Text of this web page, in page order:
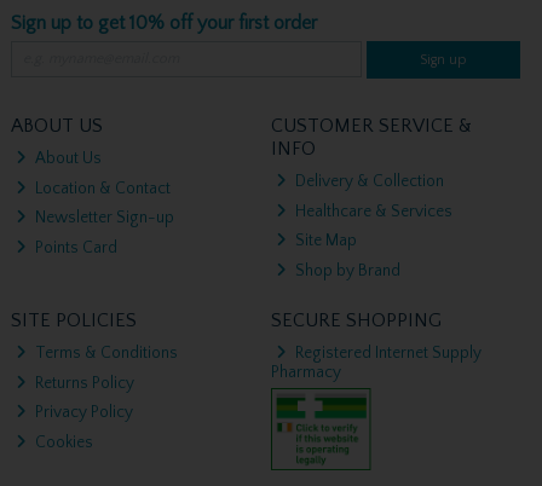
Sign up to get 10% off your first order
Sign up
ABOUT US
About Us
Location & Contact
Newsletter Sign-up
Points Card
CUSTOMER SERVICE &
INFO
Delivery & Collection
Healthcare & Services
Site Map
Shop by Brand
SITE POLICIES
Terms & Conditions
Returns Policy
Privacy Policy
Cookies
SECURE SHOPPING
Registered Internet Supply
Pharmacy